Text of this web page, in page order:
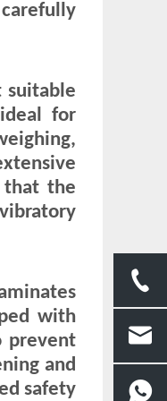
suitable
for
that the
with
prevent
and
safety